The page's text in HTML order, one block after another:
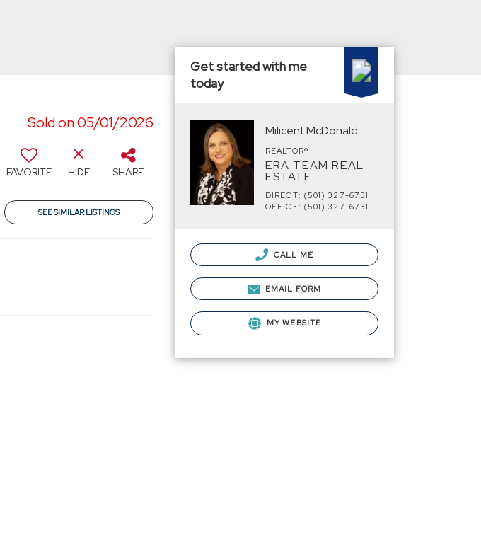
Sold on 05/01/2026
FAVORITE HIDE SHARE
SEE SIMILAR LISTINGS
Get started with me
today
Milicent McDonald
REALTOR®
ERA TEAM REAL
ESTATE
DIRECT: (501) 327-6731
OFFICE: (501) 327-6731
CALL ME
EMAIL FORM
MY WEBSITE